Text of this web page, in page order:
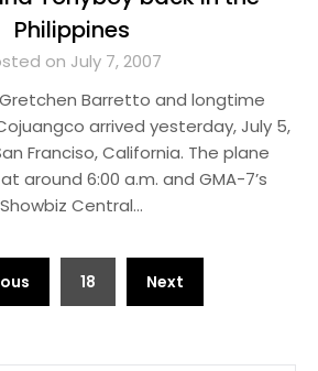
Philippines
on July 7, 2007
Barretto and longtime
arrived yesterday, July 5,
Franciso, California. The plane
around 6:00 a.m. and GMA-7’s
Showbiz Central…
18 Next